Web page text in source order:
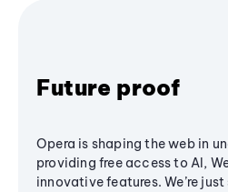
Future proof
Opera is shaping the web in
providing free access to AI,
innovative features. We’re